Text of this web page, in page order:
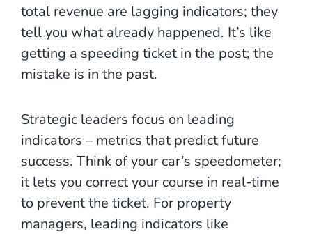
total revenue are lagging indicators; they
tell you what already happened. It’s like
getting a speeding ticket in the post; the
mistake is in the past.
Strategic leaders focus on leading
indicators – metrics that predict future
success. Think of your car’s speedometer;
it lets you correct your course in real-time
to prevent the ticket. For property
managers, leading indicators like